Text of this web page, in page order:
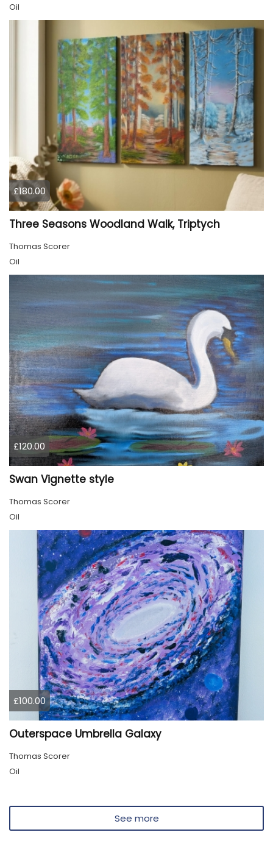
Oil
£180.00
Three Seasons Woodland Walk, Triptych
Thomas Scorer
Oil
£120.00
Swan Vignette style
Thomas Scorer
Oil
£100.00
Outerspace Umbrella Galaxy
Thomas Scorer
Oil
See more